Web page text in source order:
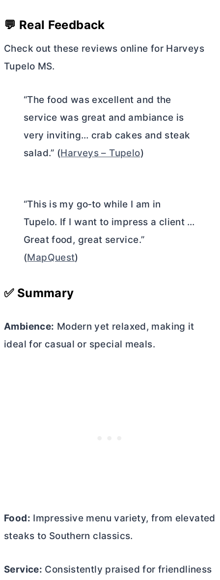
💬 Real Feedback
Check out these reviews online for Harveys
Tupelo MS.
“The food was excellent and the
service was great and ambiance is
very inviting… crab cakes and steak
salad.” (Harveys – Tupelo)
“This is my go‑to while I am in
Tupelo. If I want to impress a client …
Great food, great service.”
(MapQuest)
✅ Summary
Ambience: Modern yet relaxed, making it
ideal for casual or special meals.
Food: Impressive menu variety, from elevated
steaks to Southern classics.
Service: Consistently praised for friendliness